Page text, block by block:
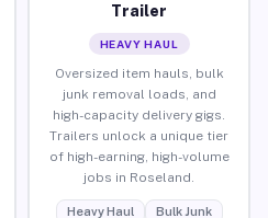
Trailer
HEAVY HAUL
Oversized item hauls, bulk
junk removal loads, and
high-capacity delivery gigs.
Trailers unlock a unique tier
of high-earning, high-volume
jobs in Roseland.
Heavy Haul
Bulk Junk